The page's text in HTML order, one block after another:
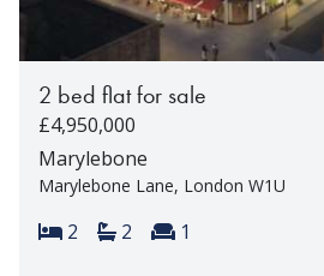
2 bed flat for sale
£4,950,000
Marylebone
Marylebone Lane, London W1U
Bedrooms:
2 Bathrooms:
2 Reception rooms:
1